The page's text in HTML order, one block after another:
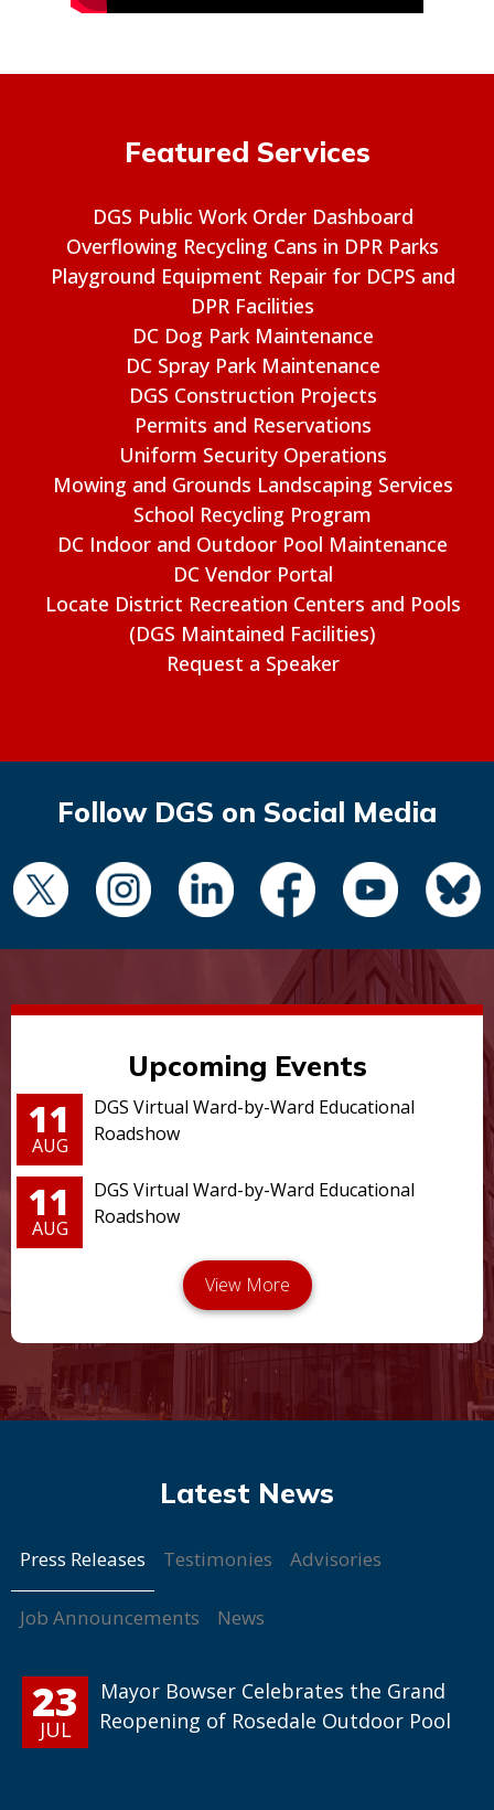
Featured Services
DGS Public Work Order Dashboard
Overflowing Recycling Cans in DPR Parks
Playground Equipment Repair for DCPS and
DPR Facilities
DC Dog Park Maintenance
DC Spray Park Maintenance
DGS Construction Projects
Permits and Reservations
Uniform Security Operations
Mowing and Grounds Landscaping Services
School Recycling Program
DC Indoor and Outdoor Pool Maintenance
DC Vendor Portal
Locate District Recreation Centers and Pools
(DGS Maintained Facilities)
Request a Speaker
Follow DGS on Social Media
Upcoming Events
11
AUG
DGS Virtual Ward-by-Ward Educational
Roadshow
11
AUG
DGS Virtual Ward-by-Ward Educational
Roadshow
Press Releases Testimonies Advisories
Job Announcements News
23
JUL
Mayor Bowser Celebrates the Grand
Reopening of Rosedale Outdoor Pool